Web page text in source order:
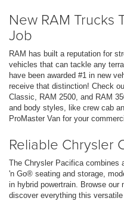
New RAM Trucks
Job
RAM has built a reputation for
vehicles that can tackle any
have been awarded #1 in new
receive that distinction! Check
Classic, RAM 2500, and RAM
and body styles, like crew cab
ProMaster Van for your
Reliable Chrysler
The Chrysler Pacifica combines
'n Go® seating and storage,
in hybrid powertrain. Browse our
discover everything this